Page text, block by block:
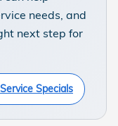
needs, and
next step for
Specials